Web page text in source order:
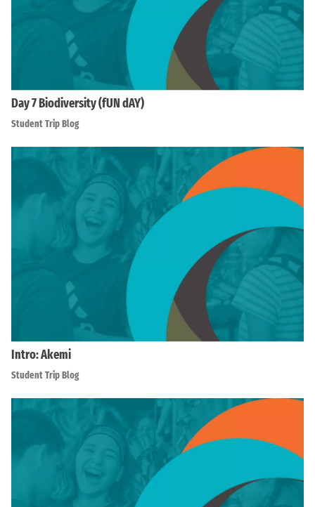
Day 7 Biodiversity (fUN dAY)
Student Trip Blog
Intro: Akemi
Student Trip Blog